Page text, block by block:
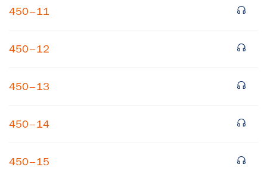
450–11
450–12
450–13
450–14
450–15
×